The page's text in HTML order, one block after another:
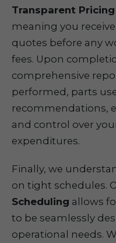
Transparent
meaning you
quotes before any
fees. Upon
comprehensive
performed, parts
recommendations,
and control over
expenditures.
Finally, we
on tight schedules.
Scheduling allows
to be seamlessly
operational needs.